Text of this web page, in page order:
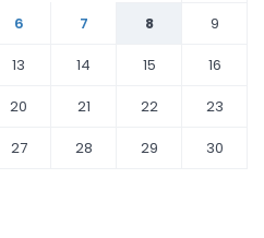
6 7 8
9
13 14 15
16
20 21 22
23
27 28 29
30